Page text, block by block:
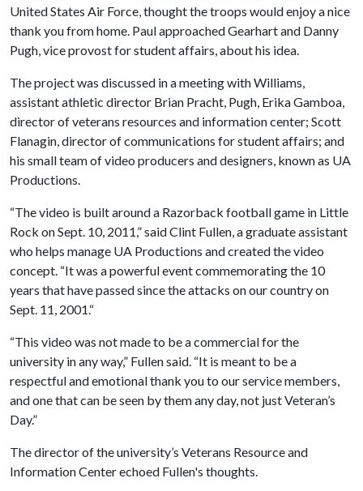
United States Air Force, thought the troops would enjoy a nice
thank you from home. Paul approached Gearhart and Danny
Pugh, vice provost for student affairs, about his idea.
The project was discussed in a meeting with Williams,
assistant athletic director Brian Pracht, Pugh, Erika Gamboa,
director of veterans resources and information center; Scott
Flanagin, director of communications for student affairs; and
his small team of video producers and designers, known as UA
Productions.
“The video is built around a Razorback football game in Little
Rock on Sept. 10, 2011,” said Clint Fullen, a graduate assistant
who helps manage UA Productions and created the video
concept. “It was a powerful event commemorating the 10
years that have passed since the attacks on our country on
Sept. 11, 2001.“
“This video was not made to be a commercial for the
university in any way,” Fullen said. “It is meant to be a
respectful and emotional thank you to our service members,
and one that can be seen by them any day, not just Veteran’s
Day.”
The director of the university’s Veterans Resource and
Information Center echoed Fullen's thoughts.